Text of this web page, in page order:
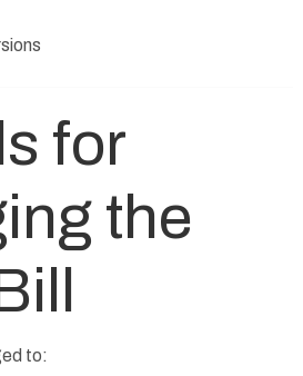
for
the
to: